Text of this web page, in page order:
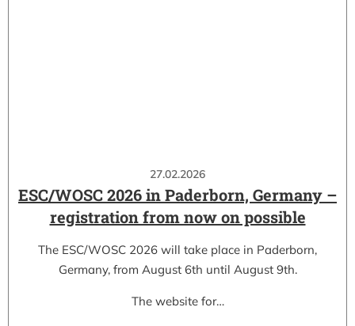
27.02.2026
ESC/WOSC 2026 in Paderborn, Germany –
registration from now on possible
The ESC/WOSC 2026 will take place in Paderborn,
Germany, from August 6th until August 9th.
The website for…